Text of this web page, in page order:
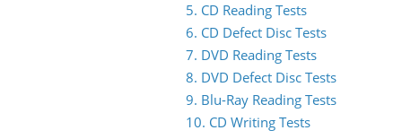
5. CD Reading Tests
6. CD Defect Disc Tests
7. DVD Reading Tests
8. DVD Defect Disc Tests
9. Blu-Ray Reading Tests
10. CD Writing Tests